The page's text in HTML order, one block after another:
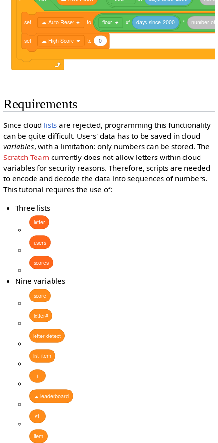
set ☁ Auto Reset to floor of days since 2000 * number of
set ☁ High Score to 0
Requirements
Since cloud listsare rejected, programming this functionality
can be quite difficult. Users' data has to be saved in cloud
variables, with a limitation: only numbers can be stored. The
Scratch Team currently does not allow letters within cloud
variables for security reasons. Therefore, scripts are needed
to encode and decode the data into sequences of numbers.
This tutorial requires the use of:
Three lists
letter
users
scores
Nine variables
score
letter#
letter detect
list item
i
☁ leaderboard
v1
item